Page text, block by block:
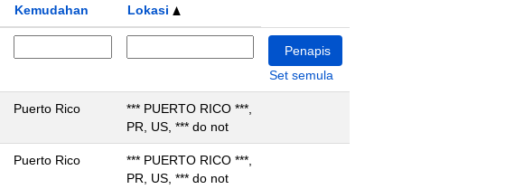
Kemudahan Lokasi
Set semula
Puerto Rico
*** PUERTO RICO ***,
PR, US, *** do not
Puerto Rico
*** PUERTO RICO ***,
PR, US, *** do not